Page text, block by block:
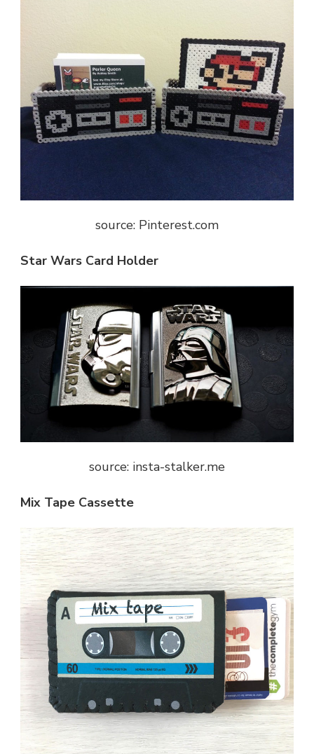
source: Pinterest.com
Star Wars Card Holder
source: insta-stalker.me
Mix Tape Cassette